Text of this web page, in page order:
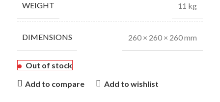
WEIGHT 11 kg
DIMENSIONS 260 × 260 × 260 mm
Out of stock
Add to compare
Add to wishlist